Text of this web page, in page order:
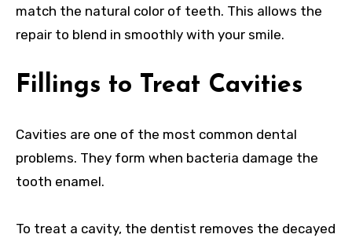
match the natural color of teeth. This allows the
repair to blend in smoothly with your smile.
Fillings to Treat Cavities
Cavities are one of the most common dental
problems. They form when bacteria damage the
tooth enamel.
To treat a cavity, the dentist removes the decayed